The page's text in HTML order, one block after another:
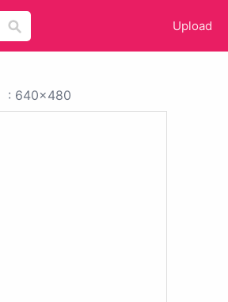
Upload
: 640x480